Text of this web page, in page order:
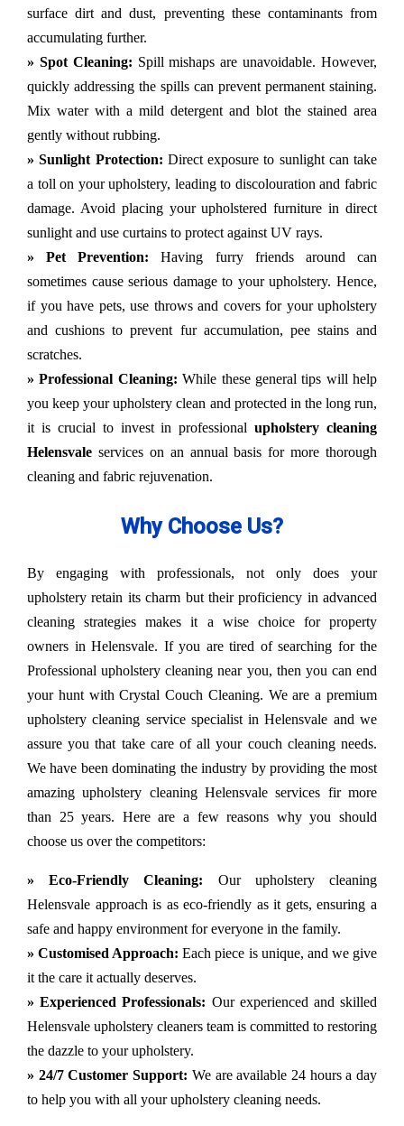
surface dirt and dust, preventing these contaminants from
accumulating further.
» Spot Cleaning: Spill mishaps are unavoidable. However,
quickly addressing the spills can prevent permanent staining.
Mix water with a mild detergent and blot the stained area
gently without rubbing.
» Sunlight Protection: Direct exposure to sunlight can take
a toll on your upholstery, leading to discolouration and fabric
damage. Avoid placing your upholstered furniture in direct
sunlight and use curtains to protect against UV rays.
» Pet Prevention: Having furry friends around can
sometimes cause serious damage to your upholstery. Hence,
if you have pets, use throws and covers for your upholstery
and cushions to prevent fur accumulation, pee stains and
scratches.
» Professional Cleaning: While these general tips will help
you keep your upholstery clean and protected in the long run,
it is crucial to invest in professionalupholstery cleaning
Helensvale services on an annual basis for more thorough
cleaning and fabric rejuvenation.
Why Choose Us?
By engaging with professionals, not only does your
upholstery retain its charm but their proficiency in advanced
cleaning strategies makes it a wise choice for property
owners in Helensvale. If you are tired of searching for the
Professional upholstery cleaning near you, then you can end
your hunt with Crystal Couch Cleaning. We are a premium
upholstery cleaning service specialist in Helensvale and we
assure you that take care of all your couch cleaning needs.
We have been dominating the industry by providing the most
amazing upholstery cleaning Helensvale services fir more
than 25 years. Here are a few reasons why you should
choose us over the competitors:
» Eco-Friendly Cleaning: Our upholstery cleaning
Helensvale approach is as eco-friendly as it gets, ensuring a
safe and happy environment for everyone in the family.
» Customised Approach: Each piece is unique, and we give
it the care it actually deserves.
» Experienced Professionals: Our experienced and skilled
Helensvale upholstery cleaners team is committed to restoring
the dazzle to your upholstery.
» 24/7 Customer Support: We are available 24 hours a day
to help you with all your upholstery cleaning needs.